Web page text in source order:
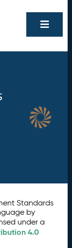
Standards
by
under a
4.0